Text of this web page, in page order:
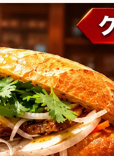
Mì Xin Chào's New Stop